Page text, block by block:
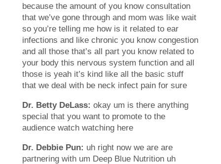
because the amount of you know consultation
that we’ve gone through and mom was like wait
so you’re telling me how is it related to ear
infections and like chronic you know congestion
and all those that’s all part you know related to
your body this nervous system function and all
those is yeah it’s kind like all the basic stuff
that we deal with be neck infect pain for sure
Dr. Betty DeLass: okay um is there anything
special that you want to promote to the
audience watch watching here
Dr. Debbie Pun: uh right now we are are
partnering with um Deep Blue Nutrition uh